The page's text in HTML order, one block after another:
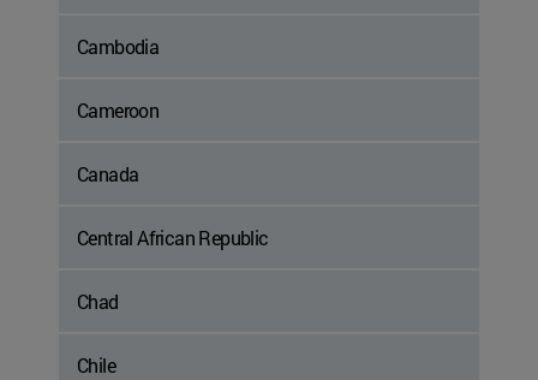
Cambodia
Cameroon
Canada
Central African Republic
Chad
Chile